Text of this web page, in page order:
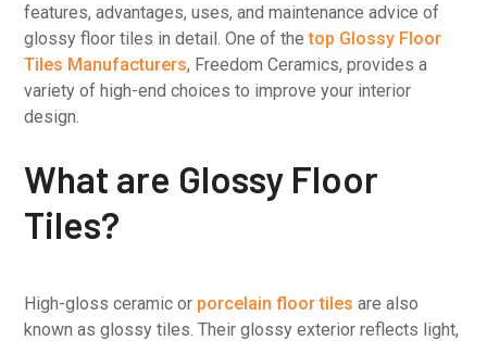
features, advantages, uses, and maintenance advice of
glossy floor tiles in detail. One of thetop Glossy Floor
Tiles Manufacturers, Freedom Ceramics, provides a
variety of high-end choices to improve your interior
design.
What are Glossy Floor
Tiles?
High-gloss ceramic or porcelain floor tiles are also
known as glossy tiles. Their glossy exterior reflects light,